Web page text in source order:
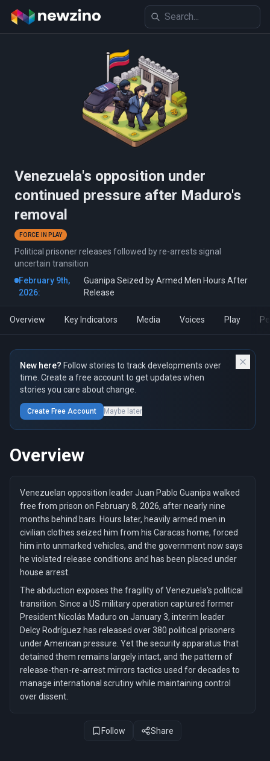
Venezuela's opposition under
continued pressure after Maduro's
removal
FORCE IN PLAY
Political prisoner releases followed by re-arrests signal
uncertain transition
February 9th,
2026:
Guanipa Seized by Armed Men Hours After
Release
Overview Key Indicators Media Voices Play
New here? Follow stories to track developments over
time. Create a free account to get updates when
stories you care about change.
Create Free Account Maybe later
Overview
Venezuelan opposition leader Juan Pablo Guanipa walked
free from prison on February 8, 2026, after nearly nine
months behind bars. Hours later, heavily armed men in
civilian clothes seized him from his Caracas home, forced
him into unmarked vehicles, and the government now says
he violated release conditions and has been placed under
house arrest.
The abduction exposes the fragility of Venezuela's political
transition. Since a US military operation captured former
President Nicolás Maduro on January 3, interim leader
Delcy Rodríguez has released over 380 political prisoners
under American pressure. Yet the security apparatus that
detained them remains largely intact, and the pattern of
release-then-re-arrest mirrors tactics used for decades to
manage international scrutiny while maintaining control
over dissent.
Follow Share